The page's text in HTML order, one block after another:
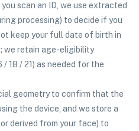
scan an ID, we use extracted
processing) to decide if you
keep your full date of birth in
we retain age-eligibility
18 / 21) as needed for the
geometry to confirm that the
the device, and we store a
derived from your face) to